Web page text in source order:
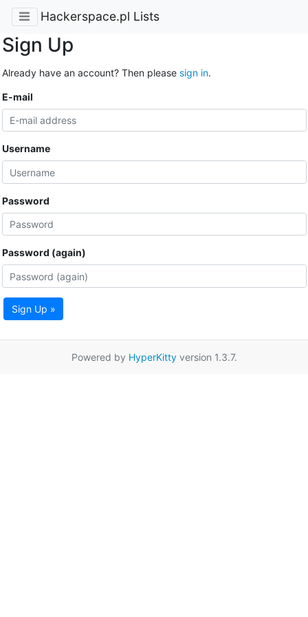
Hackerspace.pl Lists
Sign Up
Already have an account? Then please sign in.
E-mail
Username
Password
Password (again)
Sign Up »
Powered by HyperKittyversion 1.3.7.